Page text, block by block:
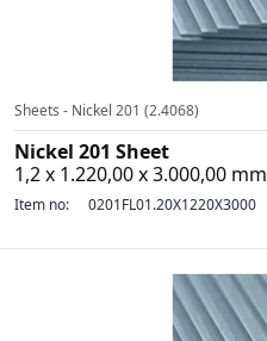
Sheets - Nickel 201 (2.4068)
Nickel 201 Sheet
1,2 x 1.220,00 x 3.000,00 mm
Item no: 0201FL01.20X1220X3000